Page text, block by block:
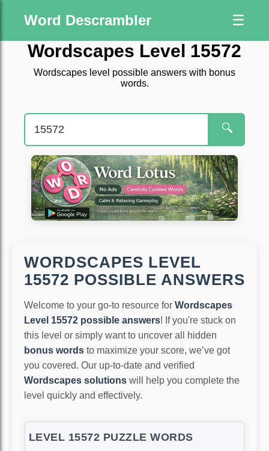
Word Descrambler ☰
Wordscapes Level 15572
Wordscapes level possible answers with bonus
words.
🔍
WORDSCAPES LEVEL
15572 POSSIBLE ANSWERS
Welcome to your go-to resource for Wordscapes
Level 15572 possible answers! If you're stuck on
this level or simply want to uncover all hidden
bonus words to maximize your score, we’ve got
you covered. Our up-to-date and verified
Wordscapes solutions will help you complete the
level quickly and effectively.
LEVEL 15572 PUZZLE WORDS